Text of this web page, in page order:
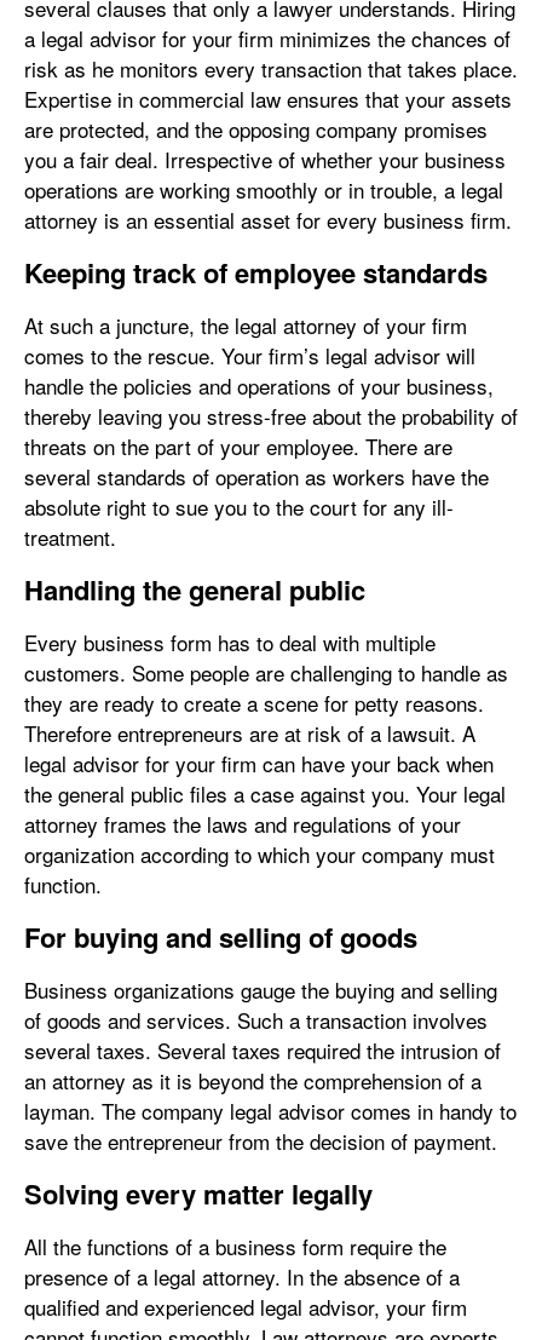
several clauses that only a lawyer understands. Hiring
a legal advisor for your firm minimizes the chances of
risk as he monitors every transaction that takes place.
Expertise in commercial law ensures that your assets
are protected, and the opposing company promises
you a fair deal. Irrespective of whether your business
operations are working smoothly or in trouble, a legal
attorney is an essential asset for every business firm.
Keeping track of employee standards
At such a juncture, the legal attorney of your firm
comes to the rescue. Your firm’s legal advisor will
handle the policies and operations of your business,
thereby leaving you stress-free about the probability of
threats on the part of your employee. There are
several standards of operation as workers have the
absolute right to sue you to the court for any ill-
treatment.
Handling the general public
Every business form has to deal with multiple
customers. Some people are challenging to handle as
they are ready to create a scene for petty reasons.
Therefore entrepreneurs are at risk of a lawsuit. A
legal advisor for your firm can have your back when
the general public files a case against you. Your legal
attorney frames the laws and regulations of your
organization according to which your company must
function.
For buying and selling of goods
Business organizations gauge the buying and selling
of goods and services. Such a transaction involves
several taxes. Several taxes required the intrusion of
an attorney as it is beyond the comprehension of a
layman. The company legal advisor comes in handy to
save the entrepreneur from the decision of payment.
Solving every matter legally
All the functions of a business form require the
presence of a legal attorney. In the absence of a
qualified and experienced legal advisor, your firm